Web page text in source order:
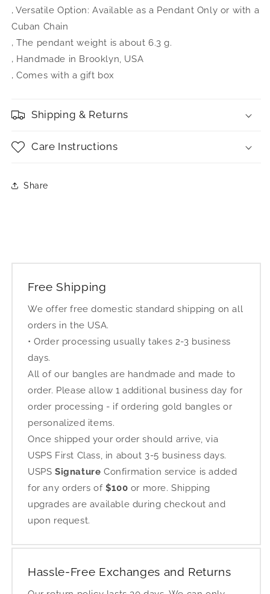
‚ Versatile Option: Available as a Pendant Only or with a
Cuban Chain
‚ The pendant weight is about 6.3 g.
‚ Handmade in Brooklyn, USA
‚ Comes with a gift box
Shipping & Returns
Care Instructions
Share
Free Shipping
We offer free domestic standard shipping on all
orders in the USA.
• Order processing usually takes 2-3 business
days.
All of our bangles are handmade and made to
order. Please allow 1 additional business day for
order processing - if ordering gold bangles or
personalized items.
Once shipped your order should arrive, via
USPS First Class, in about 3-5 business days.
USPS Signature Confirmation service is added
for any orders of $100 or more. Shipping
upgrades are available during checkout and
upon request.
Hassle-Free Exchanges and Returns